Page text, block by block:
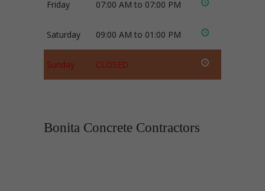
Friday 07:00 AM to 07:00 PM
Saturday 09:00 AM to 01:00 PM
Sunday CLOSED
Bonita Concrete Contractors